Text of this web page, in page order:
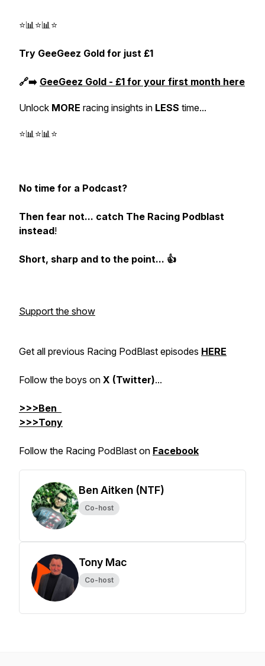
⭐📊⭐📊⭐
Try GeeGeez Gold for just £1
🔗➡️ GeeGeez Gold - £1 for your first month here
Unlock MORE racing insights in LESS time...
⭐📊⭐📊⭐
No time for a Podcast?
Then fear not... catch The Racing Podblast
instead!
Short, sharp and to the point... 👍
Support the show
Get all previous Racing PodBlast episodes HERE
Follow the boys on X (Twitter)...
>>>Ben
>>>Tony
Follow the Racing PodBlast on Facebook
Ben Aitken (NTF)
Co-host
Tony Mac
Co-host